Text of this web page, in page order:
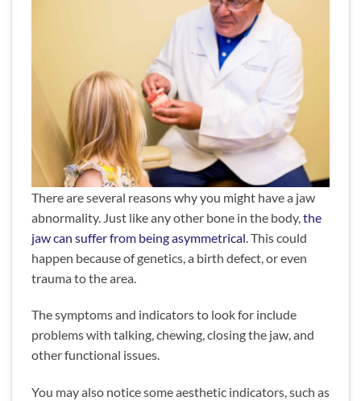
There are several reasons why you might have a jaw
abnormality. Just like any other bone in the body, the
jaw can suffer from being asymmetrical . This could
happen because of genetics, a birth defect, or even
trauma to the area.
The symptoms and indicators to look for include
problems with talking, chewing, closing the jaw, and
other functional issues.
You may also notice some aesthetic indicators, such as